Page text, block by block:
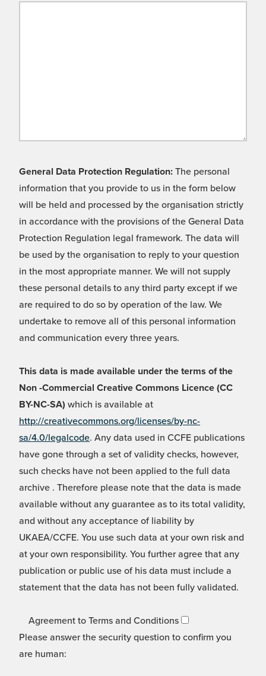
General Data Protection Regulation: The personal
information that you provide to us in the form below
will be held and processed by the organisation strictly
in accordance with the provisions of the General Data
Protection Regulation legal framework. The data will
be used by the organisation to reply to your question
in the most appropriate manner. We will not supply
these personal details to any third party except if we
are required to do so by operation of the law. We
undertake to remove all of this personal information
and communication every three years.
This data is made available under the terms of the
Non -Commercial Creative Commons Licence (CC
BY-NC-SA) which is available at
http://creativecommons.org/licenses/by-nc-
sa/4.0/legalcode. Any data used in CCFE publications
have gone through a set of validity checks, however,
such checks have not been applied to the full data
archive . Therefore please note that the data is made
available without any guarantee as to its total validity,
and without any acceptance of liability by
UKAEA/CCFE. You use such data at your own risk and
at your own responsibility. You further agree that any
publication or public use of his data must include a
statement that the data has not been fully validated.
Agreement to Terms and Conditions
Please answer the security question to confirm you
are human: